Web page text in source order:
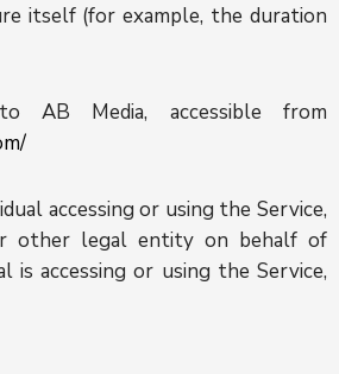
itself (for example, the duration
AB Media, accessible from
accessing or using the Service,
other legal entity on behalf of
is accessing or using the Service,